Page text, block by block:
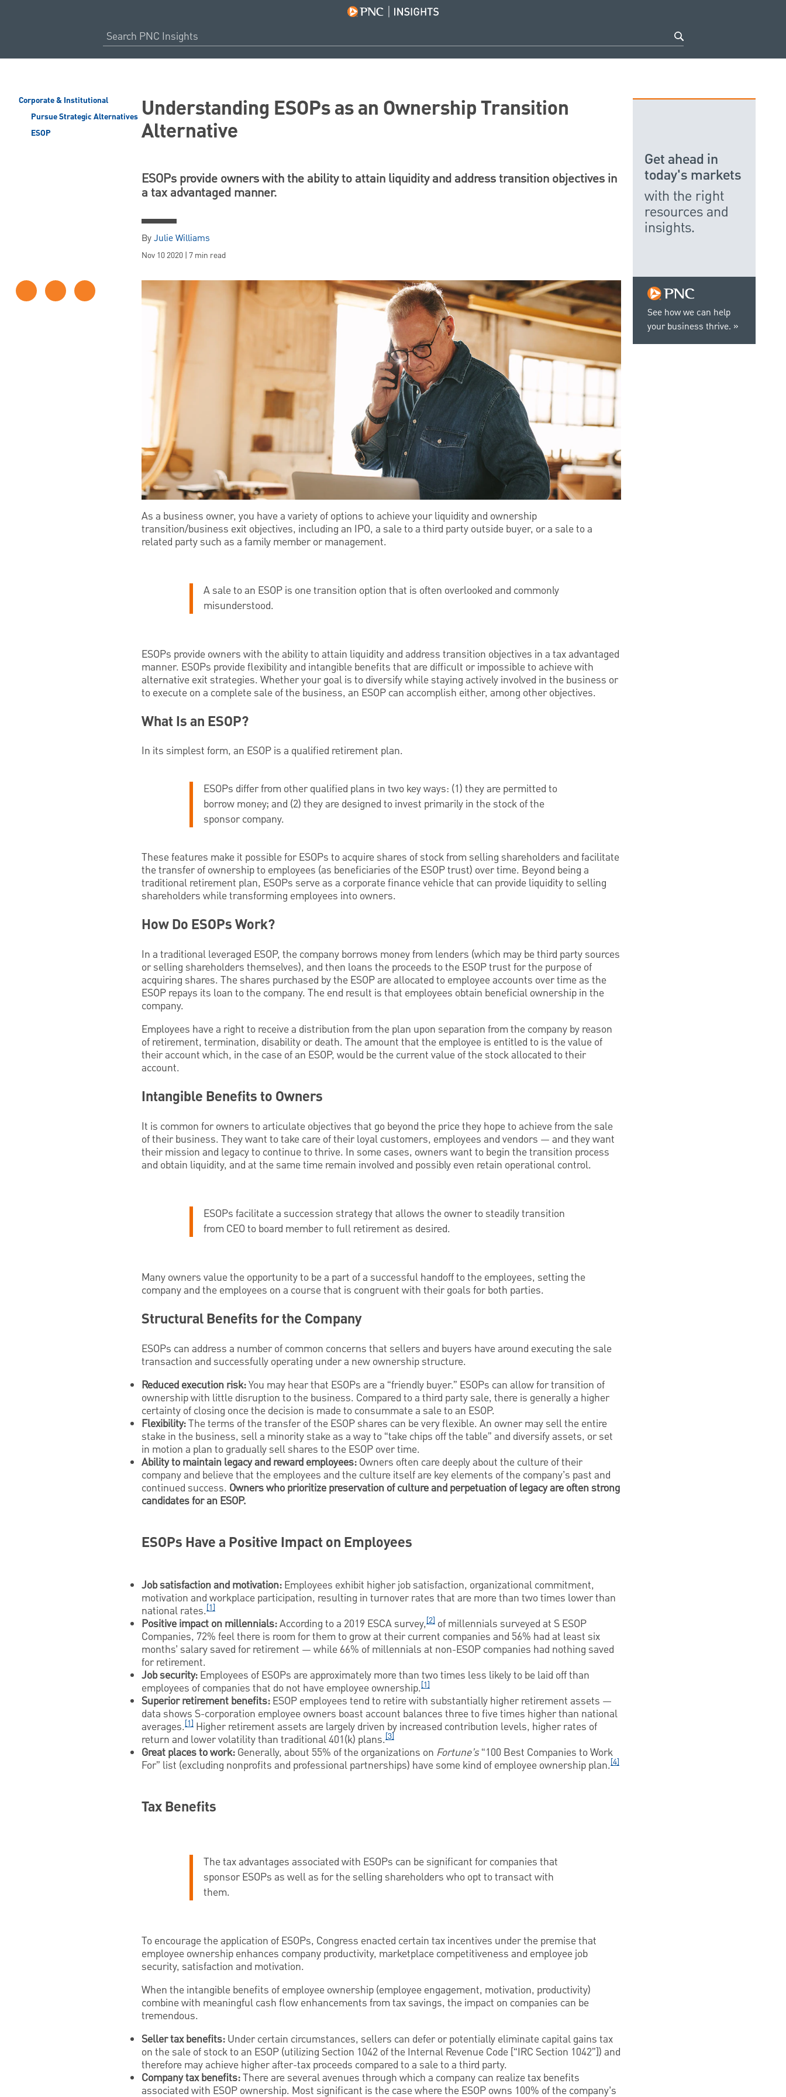
Corporate & Institutional
Pursue Strategic Alternatives
ESOP
Understanding ESOPs as an Ownership Transition
Alternative
ESOPs provide owners with the ability to attain liquidity and address transition objectives in
a tax advantaged manner.
ByJulie Williams
Nov 10 2020 | 7 min read
As a business owner, you have a variety of options to achieve your liquidity and ownership
transition/business exit objectives, including an IPO, a sale to a third party outside buyer, or a sale to a
related party such as a family member or management.
A sale to an ESOP is one transition option that is often overlooked and commonly
misunderstood.
ESOPs provide owners with the ability to attain liquidity and address transition objectives in a tax advantaged
manner. ESOPs provide flexibility and intangible benefits that are difficult or impossible to achieve with
alternative exit strategies. Whether your goal is to diversify while staying actively involved in the business or
to execute on a complete sale of the business, an ESOP can accomplish either, among other objectives.
What Is an ESOP?
In its simplest form, an ESOP is a qualified retirement plan.
ESOPs differ from other qualified plans in two key ways: (1) they are permitted to
borrow money; and (2) they are designed to invest primarily in the stock of the
sponsor company.
These features make it possible for ESOPs to acquire shares of stock from selling shareholders and facilitate
the transfer of ownership to employees (as beneficiaries of the ESOP trust) over time. Beyond being a
traditional retirement plan, ESOPs serve as a corporate finance vehicle that can provide liquidity to selling
shareholders while transforming employees into owners.
How Do ESOPs Work?
In a traditional leveraged ESOP, the company borrows money from lenders (which may be third party sources
or selling shareholders themselves), and then loans the proceeds to the ESOP trust for the purpose of
acquiring shares. The shares purchased by the ESOP are allocated to employee accounts over time as the
ESOP repays its loan to the company. The end result is that employees obtain beneficial ownership in the
company.
Employees have a right to receive a distribution from the plan upon separation from the company by reason
of retirement, termination, disability or death. The amount that the employee is entitled to is the value of
their account which, in the case of an ESOP, would be the current value of the stock allocated to their
account.
Intangible Benefits to Owners
It is common for owners to articulate objectives that go beyond the price they hope to achieve from the sale
of their business. They want to take care of their loyal customers, employees and vendors — and they want
their mission and legacy to continue to thrive. In some cases, owners want to begin the transition process
and obtain liquidity, and at the same time remain involved and possibly even retain operational control.
ESOPs facilitate a succession strategy that allows the owner to steadily transition
from CEO to board member to full retirement as desired.
Many owners value the opportunity to be a part of a successful handoff to the employees, setting the
company and the employees on a course that is congruent with their goals for both parties.
Structural Benefits for the Company
ESOPs can address a number of common concerns that sellers and buyers have around executing the sale
transaction and successfully operating under a new ownership structure.
Reduced execution risk:You may hear that ESOPs are a “friendly buyer.” ESOPs can allow for transition of
ownership with little disruption to the business. Compared to a third party sale, there is generally a higher
certainty of closing once the decision is made to consummate a sale to an ESOP.
Flexibility:The terms of the transfer of the ESOP shares can be very flexible. An owner may sell the entire
stake in the business, sell a minority stake as a way to “take chips off the table” and diversify assets, or set
in motion a plan to gradually sell shares to the ESOP over time.
Ability to maintain legacy and reward employees: Owners often care deeply about the culture of their
company and believe that the employees and the culture itself are key elements of the company’s past and
continued success. Owners who prioritize preservation of culture and perpetuation of legacy are often strong
candidates for an ESOP.
ESOPs Have a Positive Impact on Employees
Job satisfaction and motivation: Employees exhibit higher job satisfaction, organizational commitment,
motivation and workplace participation, resulting in turnover rates that are more than two times lower than
national rates.[1]
Positive impact on millennials:According to a 2019 ESCA survey,[2] of millennials surveyed at S ESOP
Companies, 72% feel there is room for them to grow at their current companies and 56% had at least six
months’ salary saved for retirement — while 66% of millennials at non-ESOP companies had nothing saved
for retirement.
Job security: Employees of ESOPs are approximately more than two times less likely to be laid off than
employees of companies that do not have employee ownership.[1]
Superior retirement benefits: ESOP employees tend to retire with substantially higher retirement assets —
data shows S-corporation employee owners boast account balances three to five times higher than national
averages.[1] Higher retirement assets are largely driven by increased contribution levels, higher rates of
return and lower volatility than traditional 401(k) plans.[3]
Great places to work: Generally, about 55% of the organizations on Fortune’s “100 Best Companies to Work
For” list (excluding nonprofits and professional partnerships) have some kind of employee ownership plan.[4]
Tax Benefits
The tax advantages associated with ESOPs can be significant for companies that
sponsor ESOPs as well as for the selling shareholders who opt to transact with
them.
To encourage the application of ESOPs, Congress enacted certain tax incentives under the premise that
employee ownership enhances company productivity, marketplace competitiveness and employee job
security, satisfaction and motivation.
When the intangible benefits of employee ownership (employee engagement, motivation, productivity)
combine with meaningful cash flow enhancements from tax savings, the impact on companies can be
tremendous.
Seller tax benefits: Under certain circumstances, sellers can defer or potentially eliminate capital gains tax
on the sale of stock to an ESOP (utilizing Section 1042 of the Internal Revenue Code [“IRC Section 1042”]) and
therefore may achieve higher after-tax proceeds compared to a sale to a third party.
Company tax benefits:There are several avenues through which a company can realize tax benefits
associated with ESOP ownership. Most significant is the case where the ESOP owns 100% of the company’s
See how we can help
your business thrive.
Get ahead in
today's markets
with the right
resources and
insights.